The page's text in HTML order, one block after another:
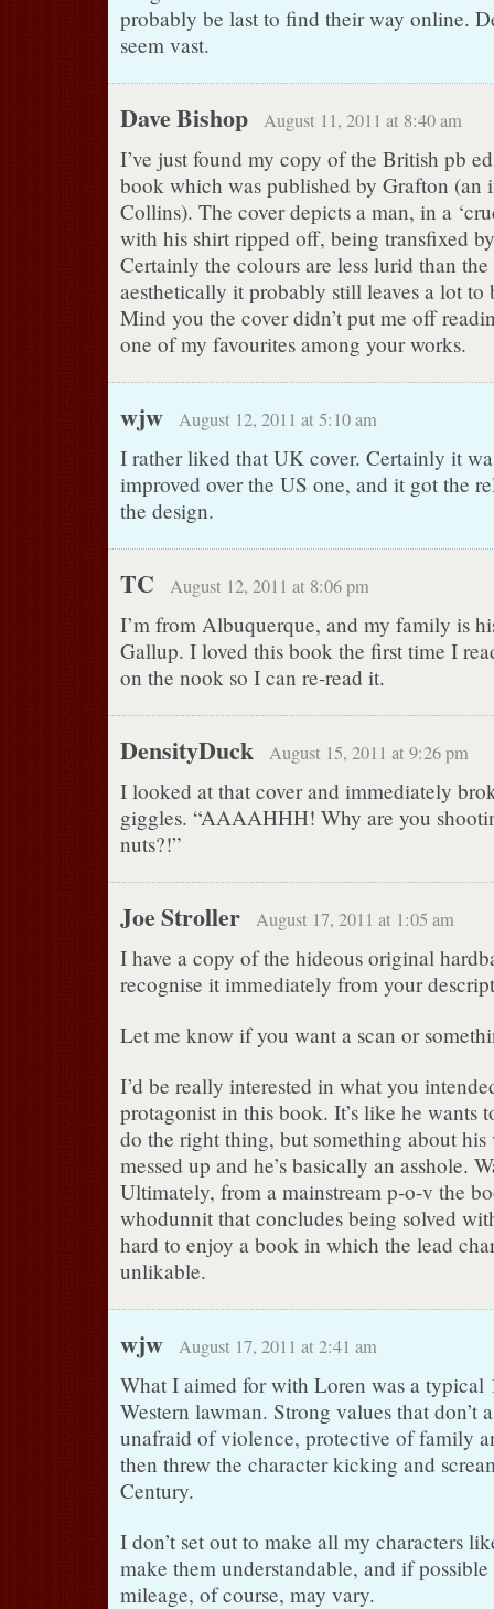
probably be last to find their way online.
seem vast.
Dave Bishop August 11, 2011 at 8:40 am
I’ve just found my copy of the British pb
book which was published by Grafton (an
Collins). The cover depicts a man, in a
with his shirt ripped off, being transfixed by
Certainly the colours are less lurid than
aesthetically it probably still leaves a lot to
Mind you the cover didn’t put me off
one of my favourites among your works.
wjw August 12, 2011 at 5:10 am
I rather liked that UK cover. Certainly it
improved over the US one, and it got the
the design.
TC August 12, 2011 at 8:06 pm
I’m from Albuquerque, and my family is
Gallup. I loved this book the first time I
on the nook so I can re-read it.
DensityDuck August 15, 2011 at 9:26 pm
I looked at that cover and immediately
giggles. “AAAAHHH! Why are you
nuts?!”
Joe Stroller August 17, 2011 at 1:05 am
I have a copy of the hideous original
recognise it immediately from your
Let me know if you want a scan or
I’d be really interested in what you
protagonist in this book. It’s like he wants
do the right thing, but something about his
messed up and he’s basically an asshole.
Ultimately, from a mainstream p-o-v the
whodunnit that concludes being solved
hard to enjoy a book in which the lead
unlikable.
wjw August 17, 2011 at 2:41 am
What I aimed for with Loren was a typical
Western lawman. Strong values that don’t
unafraid of violence, protective of family
then threw the character kicking and
Century.
I don’t set out to make all my characters
make them understandable, and if
mileage, of course, may vary.